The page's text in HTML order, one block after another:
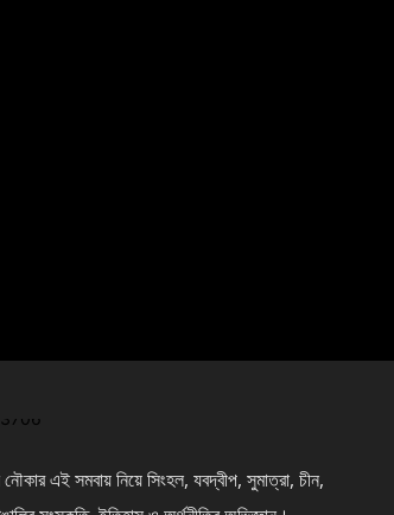
এই সমবায় নিয়ে সিংহল, যবদ্বীপ, সুমাত্রা, চীন,